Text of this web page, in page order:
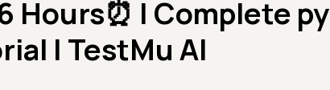
Hours⏰ | Complete
| TestMu AI